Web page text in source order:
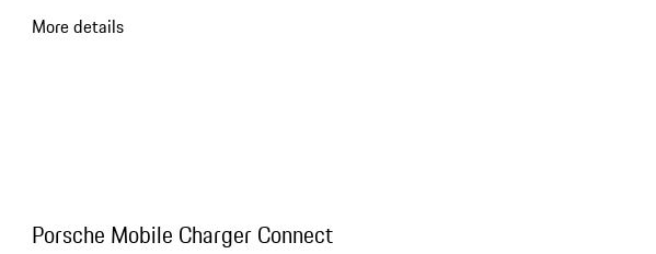
More details
Porsche Mobile Charger Connect